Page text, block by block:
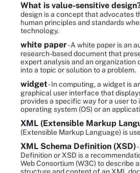
What is value-sensitive
design is a concept that advocates
human principles and standards
technology.
white paper- A white paper is an
research-based document that
expert analysis and an organization
into a topic or solution to a problem.
widget- In computing, a widget is
graphical user interface that
provides a specific way for a user
operating system (OS) or an
XML (Extensible Markup
(Extensible Markup Language) is
XML Schema Definition (XSD)
Definition or XSD is a
Web Consortium (W3C) to describe